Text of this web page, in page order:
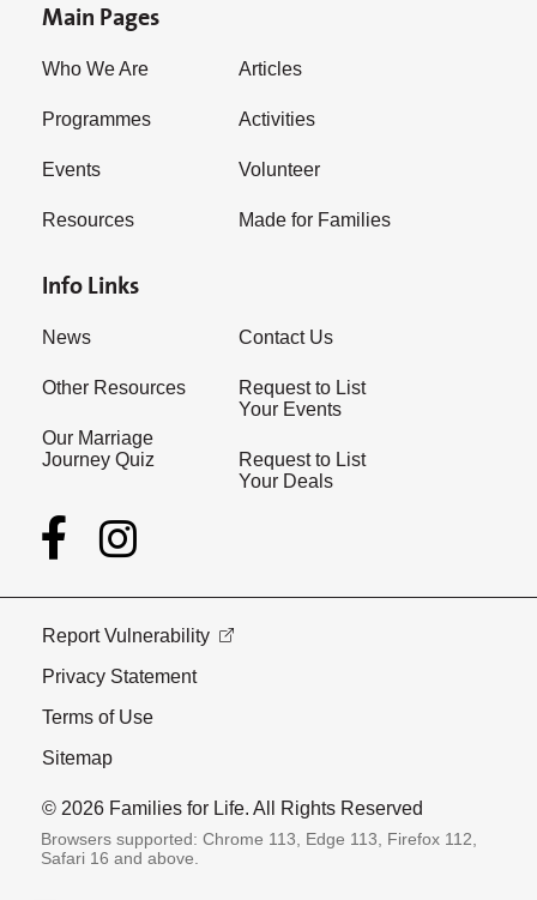
Main Pages
Who We Are
Programmes
Events
Resources
Articles
Activities
Volunteer
Made for Families
Info Links
News
Other Resources
Our Marriage
Journey Quiz
Contact Us
Request to List
Your Events
Request to List
Your Deals
Report Vulnerability
Privacy Statement
Terms of Use
Sitemap
© 2026 Families for Life. All Rights Reserved
Browsers supported: Chrome 113, Edge 113, Firefox 112,
Safari 16 and above.